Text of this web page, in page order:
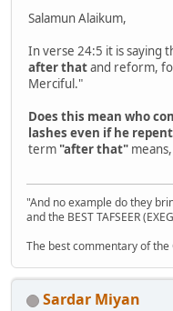
Salamun Alaikum,
In verse 24:5 it is saying
after thatand reform,
Merciful."
Does this mean who
lashes even if he
term "after that"
"And no example do they
and the BEST TAFSEER
The best commentary of
Sardar Miyan